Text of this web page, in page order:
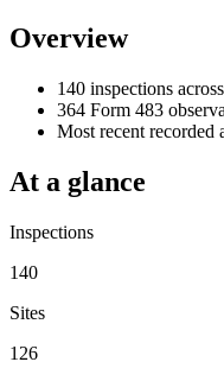
Overview
140 inspections
364 Form 483
Most recent recorded
At a glance
Inspections
140
Sites
126